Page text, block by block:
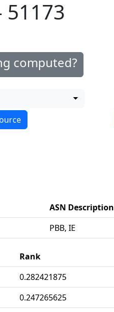
51173
computed?
ASN Description
PBB, IE
Rank
0.282421875
0.247265625